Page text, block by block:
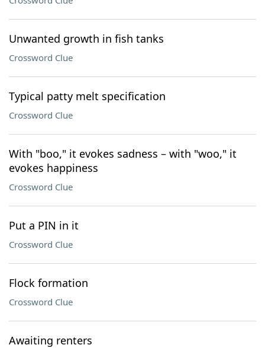
Unwanted growth in fish tanks
Crossword Clue
Typical patty melt specification
Crossword Clue
With "boo," it evokes sadness – with "woo," it
evokes happiness
Crossword Clue
Put a PIN in it
Crossword Clue
Flock formation
Crossword Clue
Awaiting renters